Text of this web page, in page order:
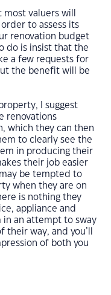
valuers will
to assess its
renovation budget
do is insist that the
a few requests for
the benefit will be
I suggest
renovations
which they can then
to clearly see the
in producing their
their job easier
be tempted to
when they are on
is nothing they
appliance and
an attempt to sway
way, and you’ll
of both you